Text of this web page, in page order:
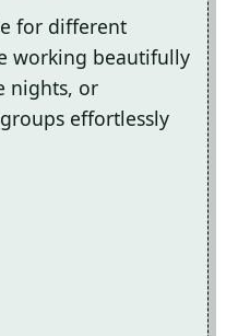
for different
working beautifully
nights, or
effortlessly